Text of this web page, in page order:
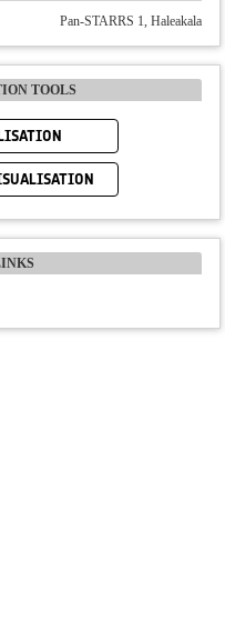
Pan-STARRS 1, Haleakala
TOOLS